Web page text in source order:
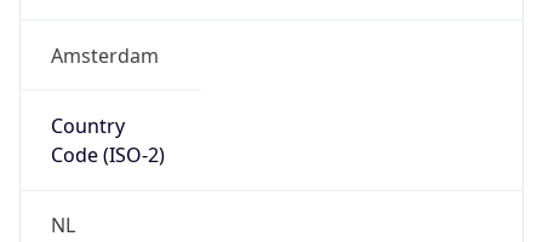
Amsterdam
Country
Code (ISO-2)
NL